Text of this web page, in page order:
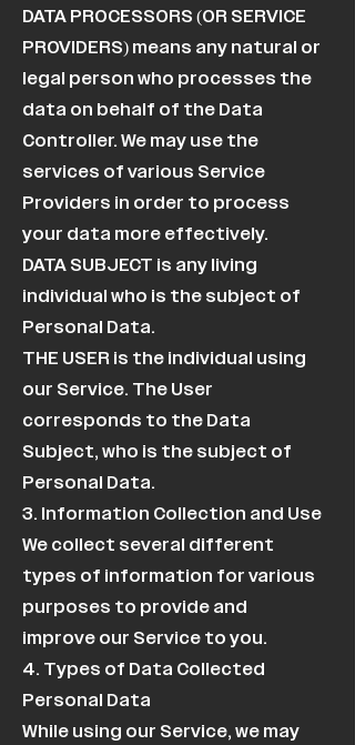
DATA PROCESSORS (OR SERVICE
PROVIDERS) means any natural or
legal person who processes the
data on behalf of the Data
Controller. We may use the
services of various Service
Providers in order to process
your data more effectively.
DATA SUBJECT is any living
individual who is the subject of
Personal Data.
THE USER is the individual using
our Service. The User
corresponds to the Data
Subject, who is the subject of
Personal Data.
3. Information Collection and Use
We collect several different
types of information for various
purposes to provide and
improve our Service to you.
4. Types of Data Collected
Personal Data
While using our Service, we may